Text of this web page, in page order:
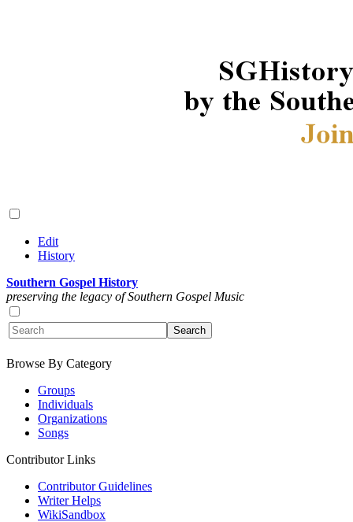
Edit
History
Southern Gospel History
preserving the legacy of Southern Gospel Music
Browse By Category
Groups
Individuals
Organizations
Songs
Contributor Links
Contributor Guidelines
Writer Helps
WikiSandbox